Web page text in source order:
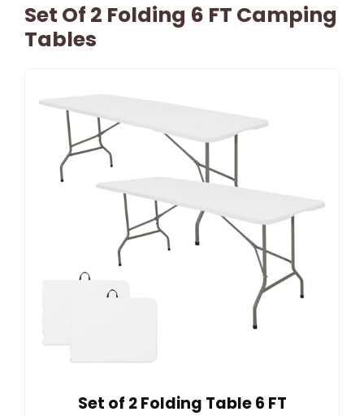
Set Of 2 Folding 6 FT Camping
Tables
Set of 2 Folding Table 6 FT